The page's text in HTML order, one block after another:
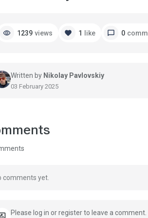
visibility 1239 views favorite 1 like chat_bubble 0
Written by Nikolay Pavlovskiy
03 February 2025
comments yet.
Please log in or register to leave a comment.